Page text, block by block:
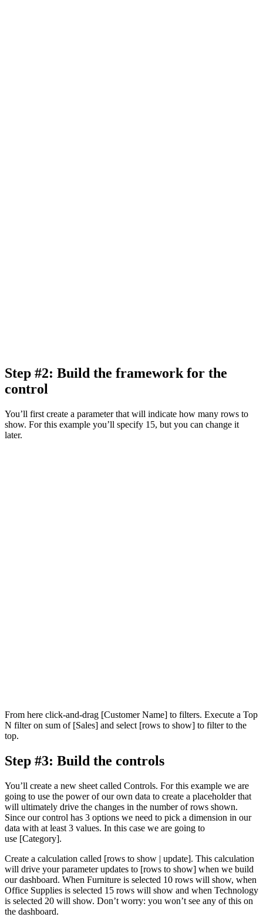
Step #2: Build the framework for the
control
You’ll first create a parameter that will indicate how many rows to
show. For this example you’ll specify 15, but you can change it
later.
From here click-and-drag [Customer Name] to filters. Execute a Top
N filter on sum of [Sales] and select [rows to show] to filter to the
top.
Step #3: Build the controls
You’ll create a new sheet called Controls. For this example we are
going to use the power of our own data to create a placeholder that
will ultimately drive the changes in the number of rows shown.
Since our control has 3 options we need to pick a dimension in our
data with at least 3 values. In this case we are going to
use [Category].
Create a calculation called [rows to show | update]. This calculation
will drive your parameter updates to [rows to show] when we build
our dashboard. When Furniture is selected 10 rows will show, when
Office Supplies is selected 15 rows will show and when Technology
is selected 20 will show. Don’t worry: you won’t see any of this on
the dashboard.